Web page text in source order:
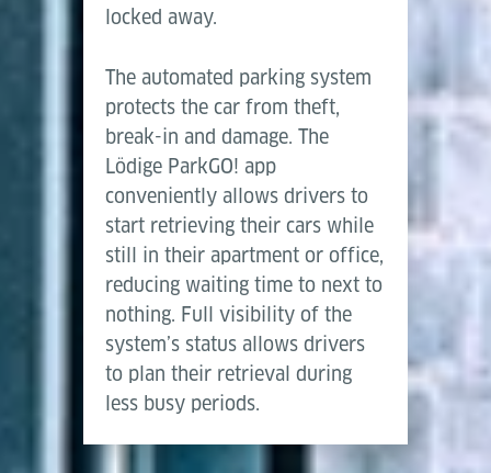
locked away.
The automated parking system
protects the car from theft,
break-in and damage. The
Lödige ParkGO! app
conveniently allows drivers to
start retrieving their cars while
still in their apartment or office,
reducing waiting time to next to
nothing. Full visibility of the
system’s status allows drivers
to plan their retrieval during
less busy periods.